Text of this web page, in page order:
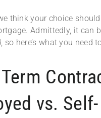
think your choice
Admittedly, it can
so here’s what you need
vs. Self-